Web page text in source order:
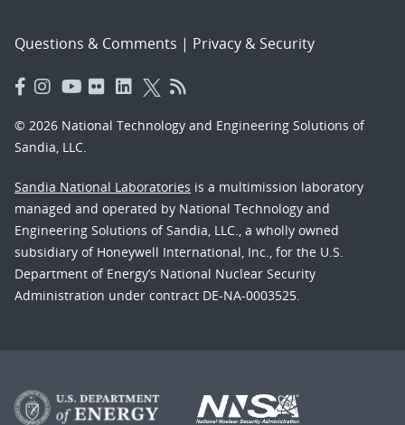
Questions & Comments | Privacy & Security
© 2026 National Technology and Engineering Solutions of
Sandia, LLC.
Sandia National Laboratories is a multimission laboratory
managed and operated by National Technology and
Engineering Solutions of Sandia, LLC., a wholly owned
subsidiary of Honeywell International, Inc., for the U.S.
Department of Energy’s National Nuclear Security
Administration under contract DE-NA-0003525.